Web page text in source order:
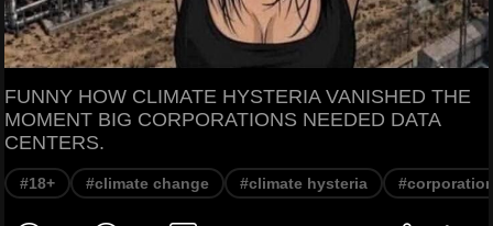
FUNNY HOW CLIMATE HYSTERIA VANISHED THE
MOMENT BIG CORPORATIONS NEEDED DATA
CENTERS.
#18+ #climate change #climate hysteria